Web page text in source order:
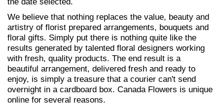
We believe that nothing replaces the value, beauty and
artistry of florist prepared arrangements, bouquets and
floral gifts. Simply put there is nothing quite like the
results generated by talented floral designers working
with fresh, quality products. The end result is a
beautiful arrangement, delivered fresh and ready to
enjoy, is simply a treasure that a courier can't send
overnight in a cardboard box. Canada Flowers is unique
online for several reasons.